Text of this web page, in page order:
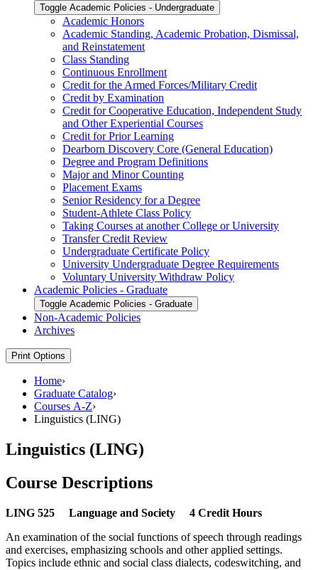
Toggle Academic Policies -​ Undergraduate
Academic Honors
Academic Standing, Academic Probation, Dismissal,
and Reinstatement
Class Standing
Continuous Enrollment
Credit for the Armed Forces/​Military Credit
Credit by Examination
Credit for Cooperative Education, Independent Study
and Other Experiential Courses
Credit for Prior Learning
Dearborn Discovery Core (General Education)
Degree and Program Definitions
Major and Minor Counting
Placement Exams
Senior Residency for a Degree
Student-​Athlete Class Policy
Taking Courses at another College or University
Transfer Credit Review
Undergraduate Certificate Policy
University Undergraduate Degree Requirements
Voluntary University Withdraw Policy
Academic Policies -​ Graduate
Toggle Academic Policies -​ Graduate
Non-​Academic Policies
Archives
Print Options
Home›
Graduate Catalog›
Courses A-Z›
Linguistics (LING)
Linguistics (LING)
Course Descriptions
LING 525 Language and Society 4 Credit Hours
An examination of the social functions of speech through readings
and exercises, emphasizing schools and other applied settings.
Topics include ethnic and social class dialects, codeswitching, and